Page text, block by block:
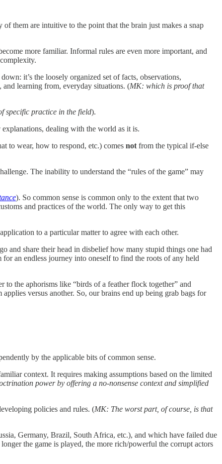
them are intuitive to the point that the brain just makes a snap
more familiar. Informal rules are even more important, and
it’s the loosely organized set of facts, observations,
learning from, everyday situations. (MK: which is proof that
specific practice in the field).
dealing with the world as it is.
to wear, how to respond, etc.) comes not from the typical if-else
The inability to understand the “rules of the game” may
). So common sense is common only to the extent that two
and practices of the world. The only way to get this
to a particular matter to agree with each other.
and share their head in disbelief how many stupid things one had
for an endless journey into oneself to find the roots of any held
to the aphorisms like “birds of a feather flock together” and
versus another. So, our brains end up being grab bags for
by the applicable bits of common sense.
context. It requires making assumptions based on the limited
power by offering a no-nonsense context and simplified
policies and rules. (MK: The worst part, of course, is that
Germany, Brazil, South Africa, etc.), and which have failed due
the game is played, the more rich/powerful the corrupt actors